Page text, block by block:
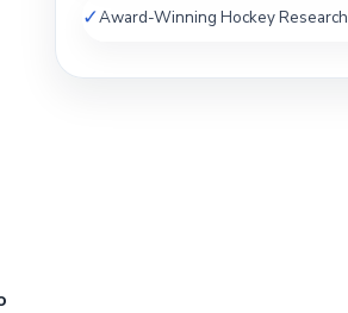
✓Award-Winning Hockey Research